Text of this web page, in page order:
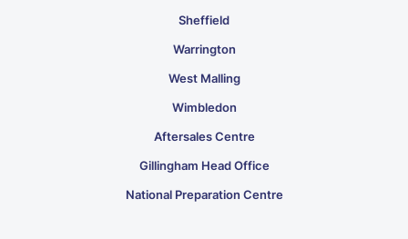
Sheffield
Warrington
West Malling
Wimbledon
Aftersales Centre
Gillingham Head Office
National Preparation Centre